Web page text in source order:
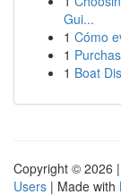
Gui...
1 Cómo
1
1 Boat
Copyright © 2026 |
Users | Made with